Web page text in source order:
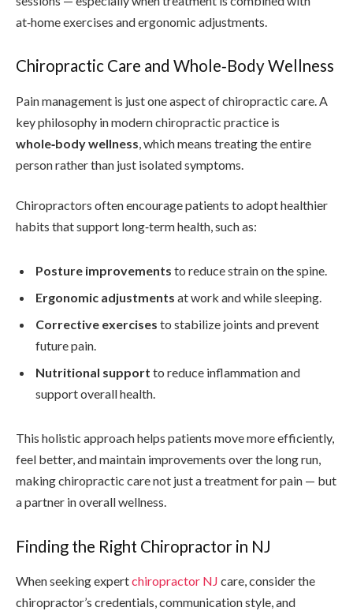
at‑home exercises and ergonomic adjustments.
Chiropractic Care and Whole‑Body Wellness
Pain management is just one aspect of chiropractic care. A
key philosophy in modern chiropractic practice is
whole‑body wellness , which means treating the entire
person rather than just isolated symptoms.
Chiropractors often encourage patients to adopt healthier
habits that support long‑term health, such as:
Posture improvements to reduce strain on the spine.
Ergonomic adjustments at work and while sleeping.
Corrective exercises to stabilize joints and prevent
future pain.
Nutritional support to reduce inflammation and
support overall health.
This holistic approach helps patients move more efficiently,
feel better, and maintain improvements over the long run,
making chiropractic care not just a treatment for pain — but
a partner in overall wellness.
Finding the Right Chiropractor in NJ
When seeking expertchiropractor NJ care, consider the
chiropractor’s credentials, communication style, and